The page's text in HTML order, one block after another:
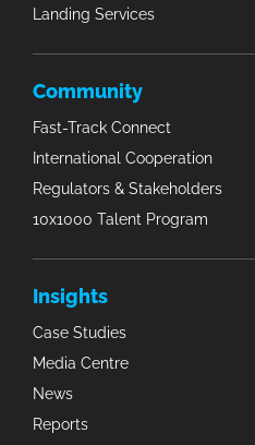
Landing Services
Community
Fast-Track Connect
International Cooperation
Regulators & Stakeholders
10x1000 Talent Program
Insights
Case Studies
Media Centre
News
Reports